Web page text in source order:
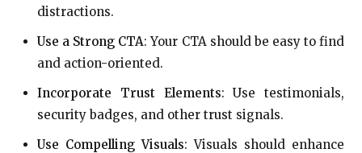
distractions.
Use a Strong CTA: Your CTA should be easy to find
and action-oriented.
Incorporate Trust Elements: Use testimonials,
security badges, and other trust signals.
Use Compelling Visuals: Visuals should enhance